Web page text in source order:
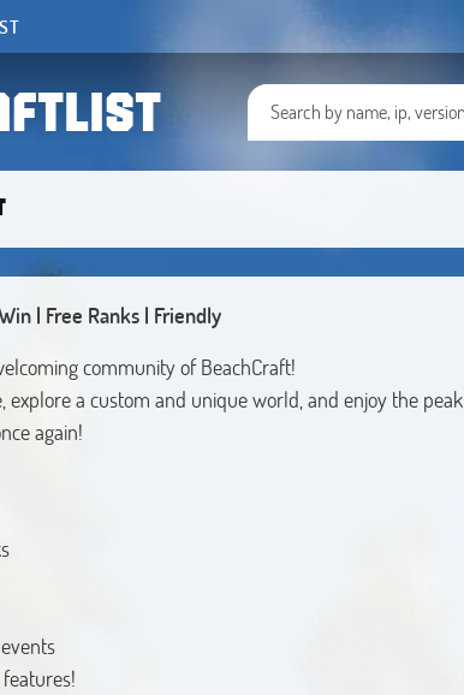
| Free Ranks | Friendly
community of BeachCraft!
explore a custom and unique world, and enjoy the peak
again!